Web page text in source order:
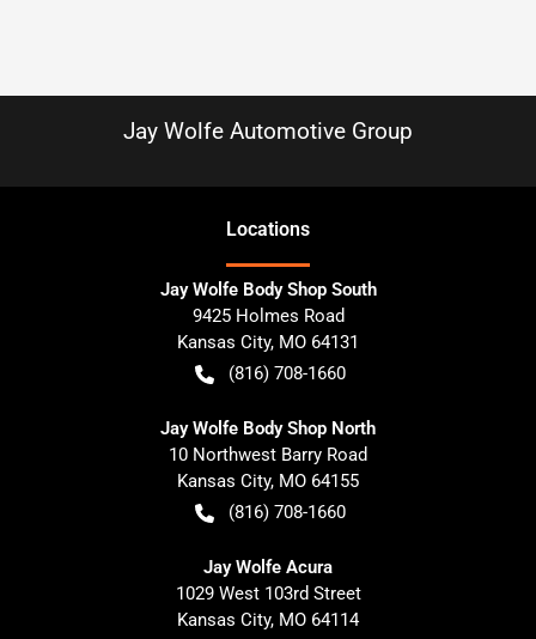
Jay Wolfe Automotive Group
Locations
Jay Wolfe Body Shop South
9425 Holmes Road
Kansas City, MO 64131
(816) 708-1660
Jay Wolfe Body Shop North
10 Northwest Barry Road
Kansas City, MO 64155
(816) 708-1660
Jay Wolfe Acura
1029 West 103rd Street
Kansas City, MO 64114